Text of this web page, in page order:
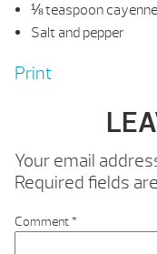
⅛ teaspoon
Salt and pepper
Print
Your email
Required fields
Comment*